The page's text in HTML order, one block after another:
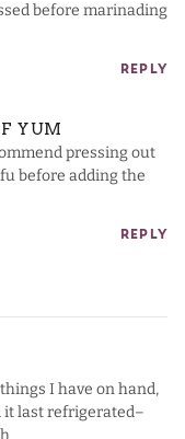
before marinading
REPLY
YUM
pressing out
before adding the
REPLY
I have on hand,
it last refrigerated–